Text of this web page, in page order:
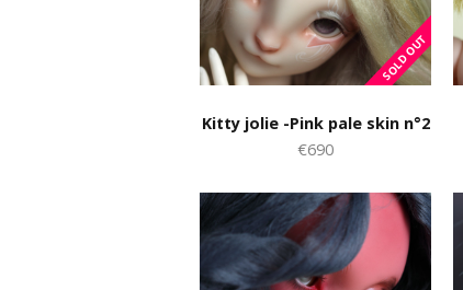
Kitty jolie -Pink pale skin n°2
€690